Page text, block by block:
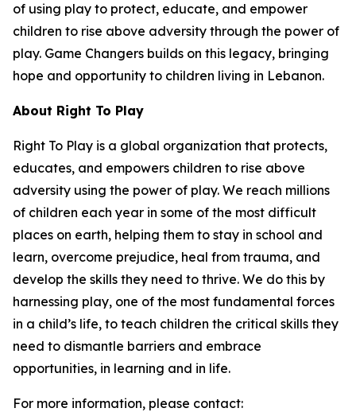
of using play to protect, educate, and empower
children to rise above adversity through the power of
play. Game Changers builds on this legacy, bringing
hope and opportunity to children living in Lebanon.
About Right To Play
Right To Play is a global organization that protects,
educates, and empowers children to rise above
adversity using the power of play. We reach millions
of children each year in some of the most difficult
places on earth, helping them to stay in school and
learn, overcome prejudice, heal from trauma, and
develop the skills they need to thrive. We do this by
harnessing play, one of the most fundamental forces
in a child’s life, to teach children the critical skills they
need to dismantle barriers and embrace
opportunities, in learning and in life.
For more information, please contact: